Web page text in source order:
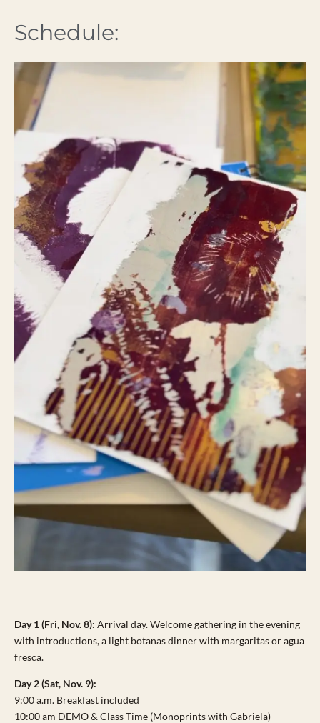
Schedule:
Day 1 (Fri, Nov. 8): Arrival day. Welcome gathering in the evening
with introductions, a light botanas dinner with margaritas or agua
fresca.
Day 2 (Sat, Nov. 9):
9:00 a.m. Breakfast included
10:00 am DEMO & Class Time (Monoprints with Gabriela)